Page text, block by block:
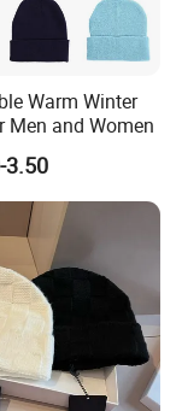
Warm Winter
Men and Women
3.50